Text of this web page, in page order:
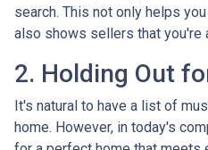
search. This not only helps
also shows sellers that you're
2. Holding Out
It's natural to have a list of
home. However, in today's